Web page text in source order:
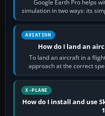
Google Earth Pro helps
simulation in two ways: its
AVIATION
How do I land an
To land an aircraft in a
approach at the correct
flaps
X-PLANE
How do I install and use